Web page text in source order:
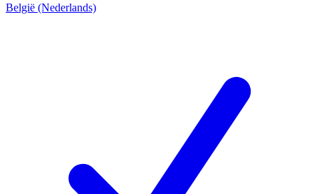
België (Nederlands)